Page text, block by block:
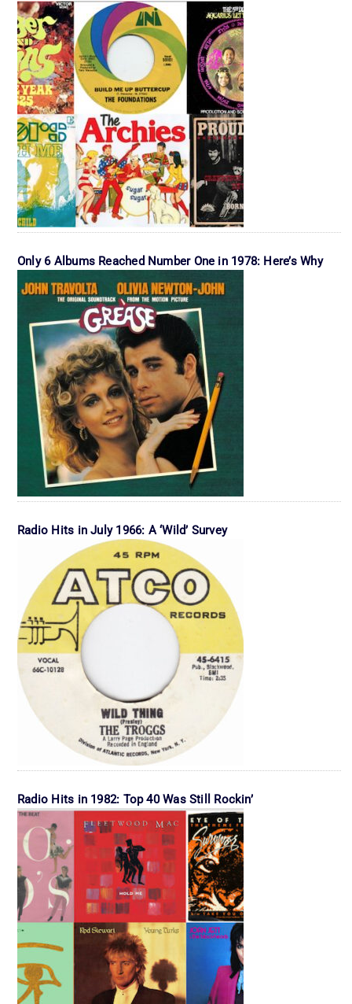
Only 6 Albums Reached Number One in 1978: Here’s Why
Radio Hits in July 1966: A ‘Wild’ Survey
Radio Hits in 1982: Top 40 Was Still Rockin’